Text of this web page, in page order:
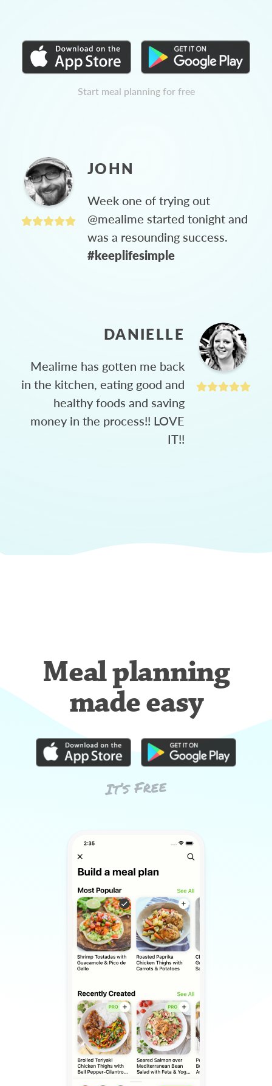
Start meal planning for free
JOHN
Week one of trying out
@mealime started tonight and
was a resounding success.
#keeplifesimple
DANIELLE
Mealime has gotten me back
in the kitchen, eating good and
healthy foods and saving
money in the process!! LOVE
IT!!
Meal planning
made easy
It’s Free